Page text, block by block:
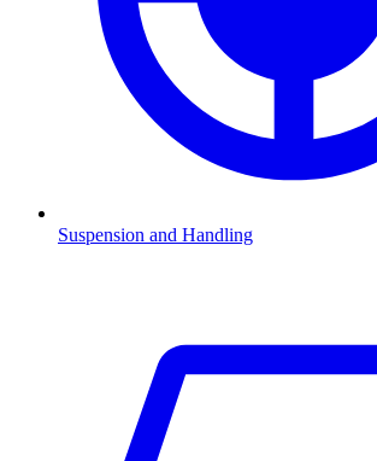
Suspension and Handling